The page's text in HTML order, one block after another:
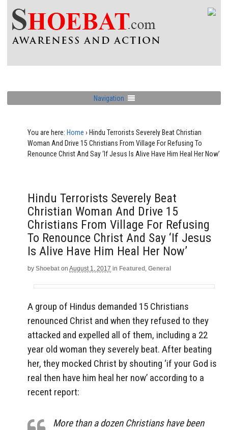
Navigation
You are here: Home › Hindu Terrorists Severely Beat Christian
Woman And Drive 15 Christians From Village For Refusing To
Renounce Christ And Say ‘If Jesus Is Alive Have Him Heal Her Now’
Hindu Terrorists Severely Beat
Christian Woman And Drive 15
Christians From Village For Refusing
To Renounce Christ And Say ‘If Jesus
Is Alive Have Him Heal Her Now’
by Shoebat on August 1, 2017 in Featured , General
A group of Hindus demanded 15 Christians
renounced Christ and when they refused to they
attacked and expelled all of them, including a 22
year old woman they severely beat. After beating
her, they mocked Christ by shouting ‘if your God is
real then have him heal her now’ according to a
recent report:
More than a dozen Christians have been